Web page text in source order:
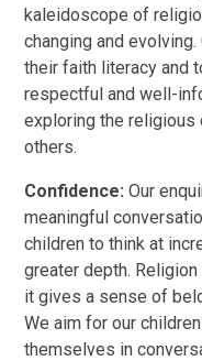
kaleidoscope of
changing and
their faith literacy and
respectful and well-
exploring the
others.
Confidence:Our
meaningful
children to think at
greater depth.
it gives a sense of
We aim for our
themselves in